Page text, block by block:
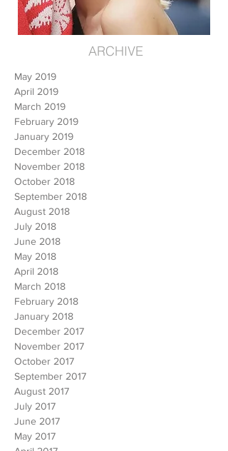
May 2019
April 2019
March 2019
February 2019
January 2019
December 2018
November 2018
October 2018
September 2018
August 2018
July 2018
June 2018
May 2018
April 2018
March 2018
February 2018
January 2018
December 2017
November 2017
October 2017
September 2017
August 2017
July 2017
June 2017